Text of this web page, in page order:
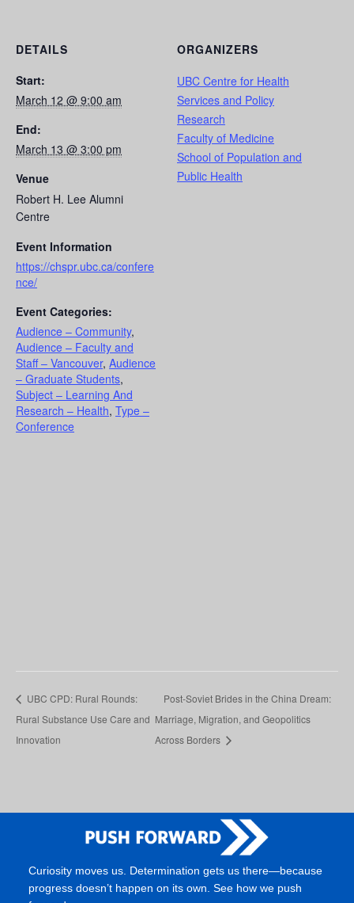
DETAILS
Start:
March 12 @ 9:00 am
End:
March 13 @ 3:00 pm
Venue
Robert H. Lee Alumni
Centre
Event Information
https://chspr.ubc.ca/confere
nce/
Event Categories:
Audience – Community,
Audience – Faculty and
Staff – Vancouver, Audience
– Graduate Students,
Subject – Learning And
Research – Health, Type –
Conference
ORGANIZERS
UBC Centre for Health
Services and Policy
Research
Faculty of Medicine
School of Population and
Public Health
UBC CPD: Rural Rounds:
Rural Substance Use Care and
Innovation
Post-Soviet Brides in the China Dream:
Marriage, Migration, and Geopolitics
Across Borders
Curiosity moves us. Determination gets us there—because
progress doesn’t happen on its own. See how we push